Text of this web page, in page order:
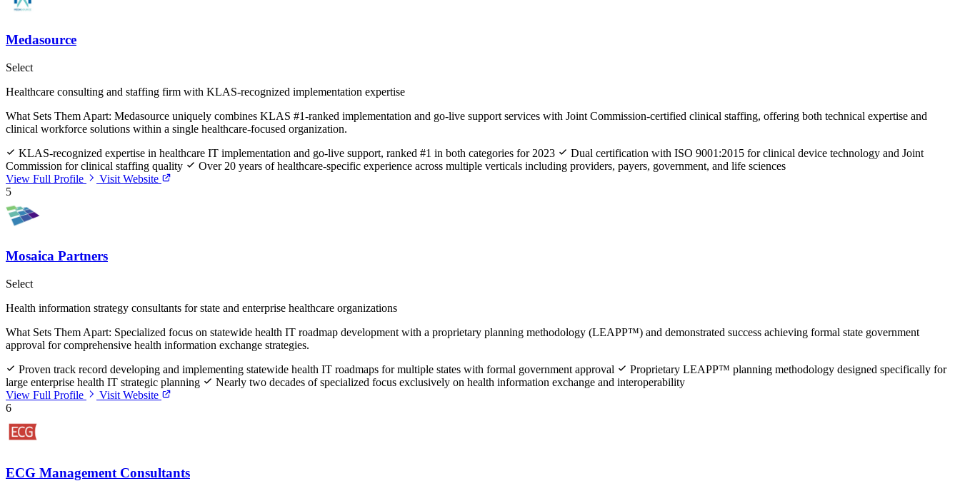
Medasource
Select
Healthcare consulting and staffing firm with KLAS-recognized implementation expertise
What Sets Them Apart: Medasource uniquely combines KLAS #1-ranked implementation and go-live support services with Joint Commission-certified clinical staffing, offering both technical expertise and
clinical workforce solutions within a single healthcare-focused organization.
KLAS-recognized expertise in healthcare IT implementation and go-live support, ranked #1 in both categories for 2023
Dual certification with ISO 9001:2015 for clinical device technology and Joint
Commission for clinical staffing quality
Over 20 years of healthcare-specific experience across multiple verticals including providers, payers, government, and life sciences
View Full Profile
Visit Website
5
Mosaica Partners
Select
Health information strategy consultants for state and enterprise healthcare organizations
What Sets Them Apart: Specialized focus on statewide health IT roadmap development with a proprietary planning methodology (LEAPP™) and demonstrated success achieving formal state government
approval for comprehensive health information exchange strategies.
Proven track record developing and implementing statewide health IT roadmaps for multiple states with formal government approval
Proprietary LEAPP™ planning methodology designed specifically for
large enterprise health IT strategic planning
Nearly two decades of specialized focus exclusively on health information exchange and interoperability
View Full Profile
Visit Website
6
ECG Management Consultants